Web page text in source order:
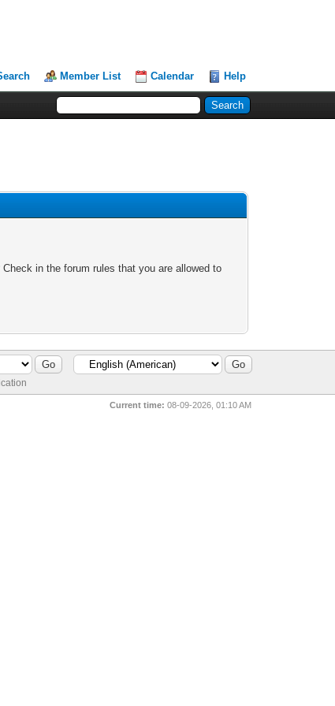
Member List Calendar Help
in the forum rules that you are allowed to
Current time: 08-09-2026, 01:10 AM